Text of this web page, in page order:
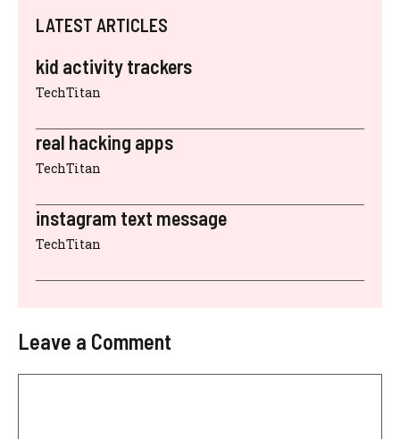
LATEST ARTICLES
kid activity trackers
TechTitan
real hacking apps
TechTitan
instagram text message
TechTitan
Leave a Comment